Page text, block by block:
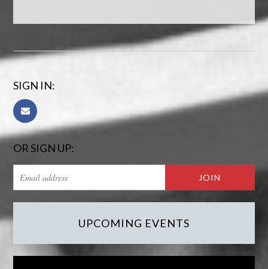
SIGN IN:
OR SIGN UP:
UPCOMING EVENTS